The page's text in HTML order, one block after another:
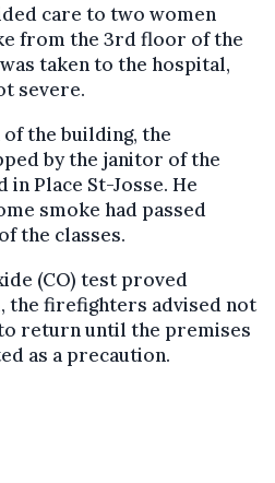
care to two women
from the 3rd floor of the
taken to the hospital,
severe.
the building, the
by the janitor of the
Place St-Josse. He
smoke had passed
the classes.
(CO) test proved
the firefighters advised not
return until the premises
as a precaution.